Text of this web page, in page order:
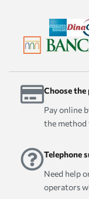
Choose
Pay online
the method
Telephone
Need help
operators